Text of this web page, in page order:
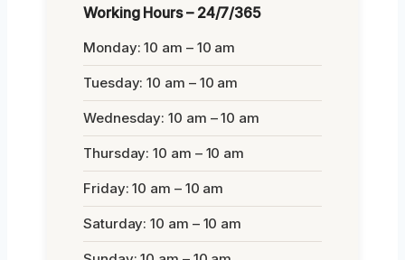
Working Hours – 24/7/365
Monday: 10 am – 10 am
Tuesday: 10 am – 10 am
Wednesday: 10 am – 10 am
Thursday: 10 am – 10 am
Friday: 10 am – 10 am
Saturday: 10 am – 10 am